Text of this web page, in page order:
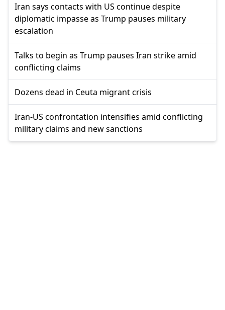
Iran says contacts with US continue despite
diplomatic impasse as Trump pauses military
escalation
Talks to begin as Trump pauses Iran strike amid
conflicting claims
Dozens dead in Ceuta migrant crisis
Iran-US confrontation intensifies amid conflicting
military claims and new sanctions